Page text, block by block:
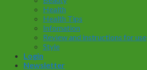
Health
Health Tips
Infomation
Review and instructions for use
Style
Login
Newsletter